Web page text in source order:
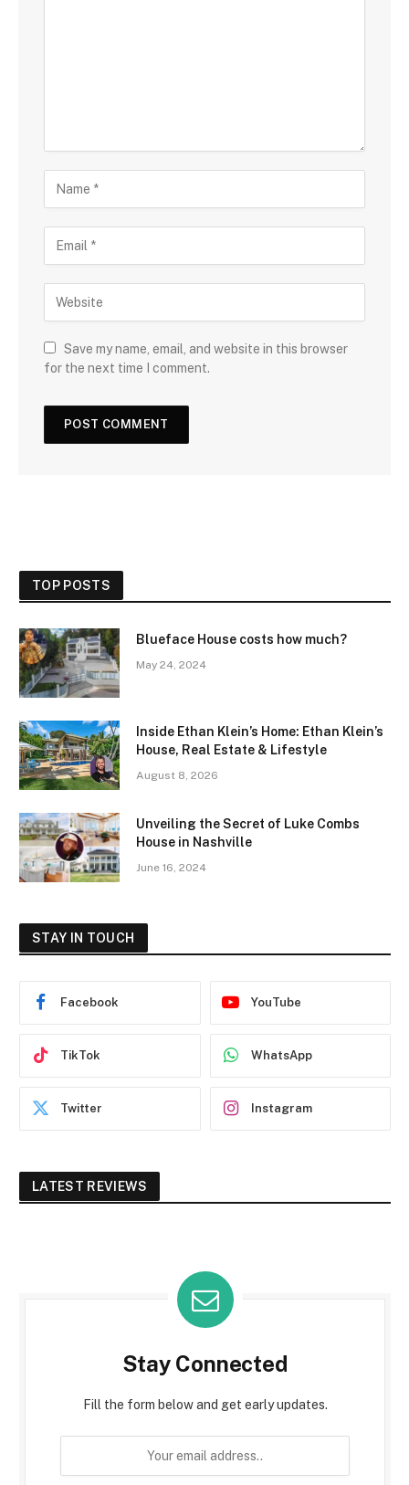
Save my name, email, and website in this browser
for the next time I comment.
TOP POSTS
Blueface House costs how much?
May 24, 2024
Inside Ethan Klein’s Home: Ethan Klein’s
House, Real Estate & Lifestyle
August 8, 2026
Unveiling the Secret of Luke Combs
House in Nashville
June 16, 2024
STAY IN TOUCH
Facebook YouTube
TikTok WhatsApp
Twitter Instagram
LATEST REVIEWS
Stay Connected
Fill the form below and get early updates.